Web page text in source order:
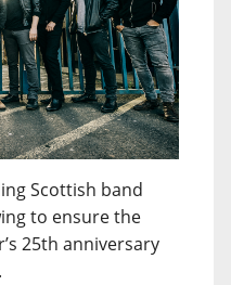
Scottish band
to ensure the
25th anniversary